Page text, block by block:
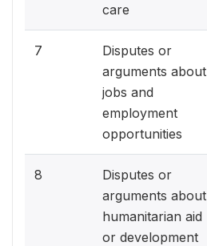
care
7
Disputes or
arguments about
jobs and
employment
opportunities
8
Disputes or
arguments about
humanitarian aid
or development